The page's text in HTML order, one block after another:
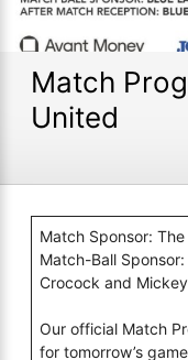
Match
United
Match Sponsor:
Match-Ball
Crocock and
Our official Match
for tomorrow’s